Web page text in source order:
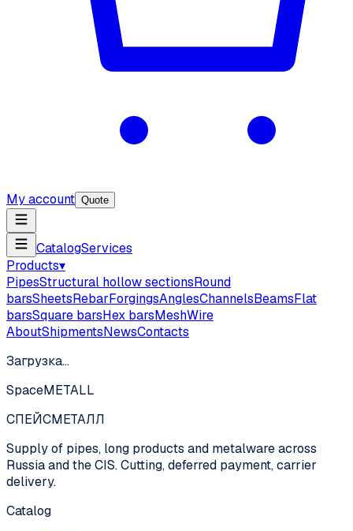
My account Quote
CatalogServices
Products▾
PipesStructural hollow sectionsRound
barsSheetsRebarForgingsAnglesChannelsBeamsFlat
barsSquare barsHex barsMeshWire
AboutShipmentsNewsContacts
Загрузка…
SpaceMETALL
СПЕЙСМЕТАЛЛ
Supply of pipes, long products and metalware across
Russia and the CIS. Cutting, deferred payment, carrier
delivery.
Catalog